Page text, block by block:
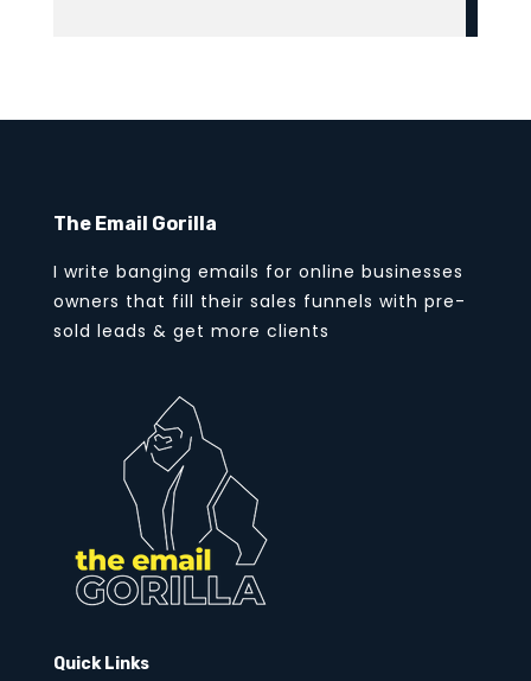
The Email Gorilla
I write banging emails for online businesses
owners that fill their sales funnels with pre-
sold leads & get more clients
Quick Links